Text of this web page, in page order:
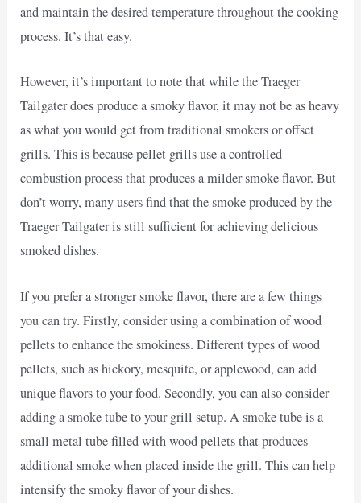
and maintain the desired temperature throughout the cooking
process. It’s that easy.
However, it’s important to note that while the Traeger
Tailgater does produce a smoky flavor, it may not be as heavy
as what you would get from traditional smokers or offset
grills. This is because pellet grills use a controlled
combustion process that produces a milder smoke flavor. But
don’t worry, many users find that the smoke produced by the
Traeger Tailgater is still sufficient for achieving delicious
smoked dishes.
If you prefer a stronger smoke flavor, there are a few things
you can try. Firstly, consider using a combination of wood
pellets to enhance the smokiness. Different types of wood
pellets, such as hickory, mesquite, or applewood, can add
unique flavors to your food. Secondly, you can also consider
adding a smoke tube to your grill setup. A smoke tube is a
small metal tube filled with wood pellets that produces
additional smoke when placed inside the grill. This can help
intensify the smoky flavor of your dishes.